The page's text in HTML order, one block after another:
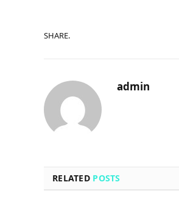
SHARE.
admin
RELATED POSTS